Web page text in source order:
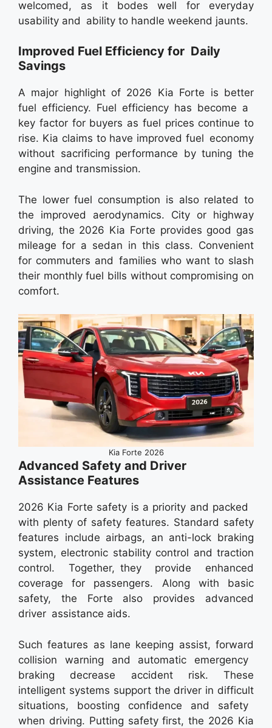
welcomed, as it bodes well for everyday
usability and ability to handle weekend jaunts.
Improved Fuel Efficiency for Daily
Savings
A major highlight of 2026 Kia Forte is better
fuel efficiency. Fuel efficiency has become a
key factor for buyers as fuel prices continue to
rise. Kia claims to have improved fuel economy
without sacrificing performance by tuning the
engine and transmission.
The lower fuel consumption is also related to
the improved aerodynamics. City or highway
driving, the 2026 Kia Forte provides good gas
mileage for a sedan in this class. Convenient
for commuters and families who want to slash
their monthly fuel bills without compromising on
comfort.
Kia Forte 2026
Advanced Safety and Driver
Assistance Features
2026 Kia Forte safety is a priority and packed
with plenty of safety features. Standard safety
features include airbags, an anti-lock braking
system, electronic stability control and traction
control. Together, they provide enhanced
coverage for passengers. Along with basic
safety, the Forte also provides advanced
driver assistance aids.
Such features as lane keeping assist, forward
collision warning and automatic emergency
braking decrease accident risk. These
intelligent systems support the driver in difficult
situations, boosting confidence and safety
when driving. Putting safety first, the 2026 Kia